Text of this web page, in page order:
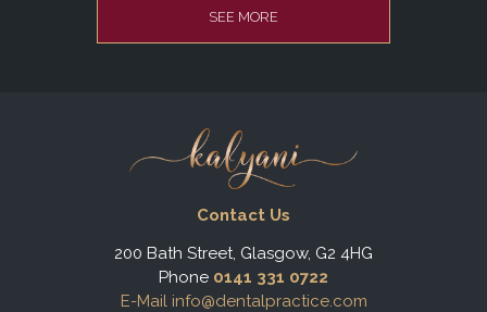
SEE MORE
Contact Us
200 Bath Street, Glasgow, G2 4HG
Phone 0141 331 0722
E-Mail info@dentalpractice.com